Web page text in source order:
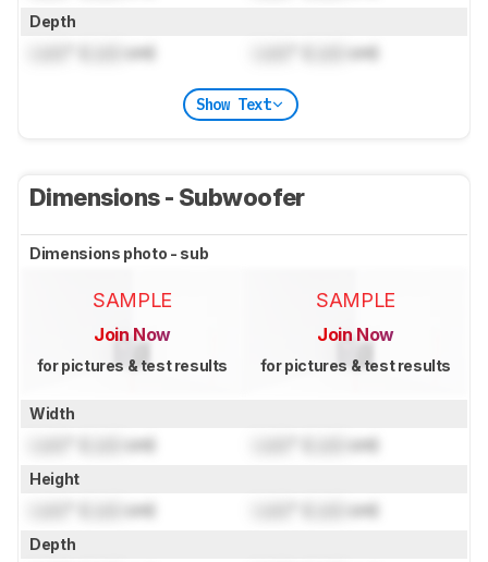
Depth
cm) cm)
Show Text
Dimensions - Subwoofer
Dimensions photo - sub
SAMPLE
Join Now
for pictures & test results
SAMPLE
Join Now
for pictures & test results
Width
cm) cm)
Height
cm) cm)
Depth